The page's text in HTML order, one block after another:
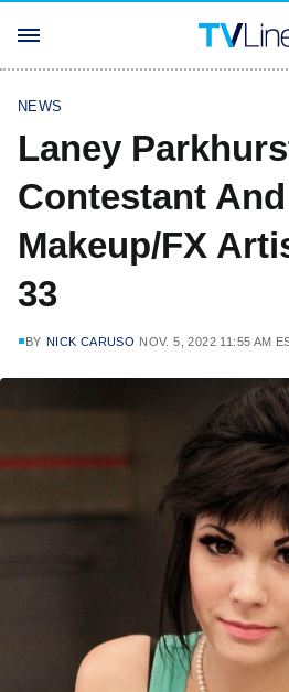
NEWS
Laney
Contestant And
Makeup/FX
33
BY NICK CARUSO NOV. 5, 2022 11:55 AM